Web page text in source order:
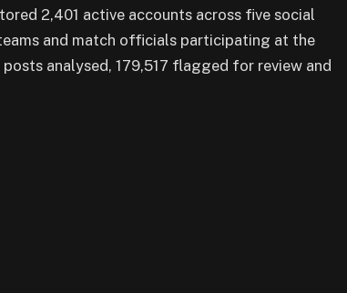
2,401 active accounts across five social
and match officials participating at the
analysed, 179,517 flagged for review and